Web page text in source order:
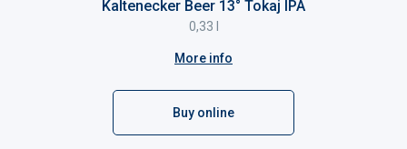
Kaltenecker Beer 13° Tokaj IPA
0,33 l
More info
Buy online